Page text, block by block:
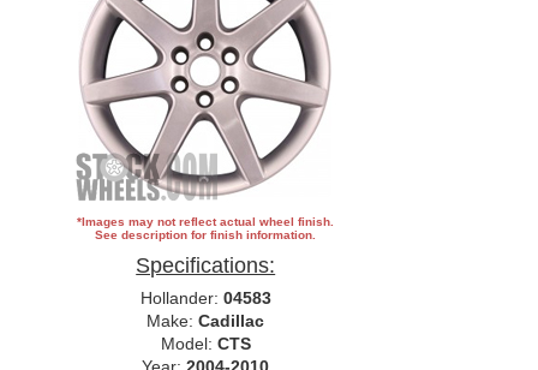
*Images may not reflect actual wheel finish.
See description for finish information.
Specifications:
Hollander: 04583
Make:Cadillac
Model: CTS